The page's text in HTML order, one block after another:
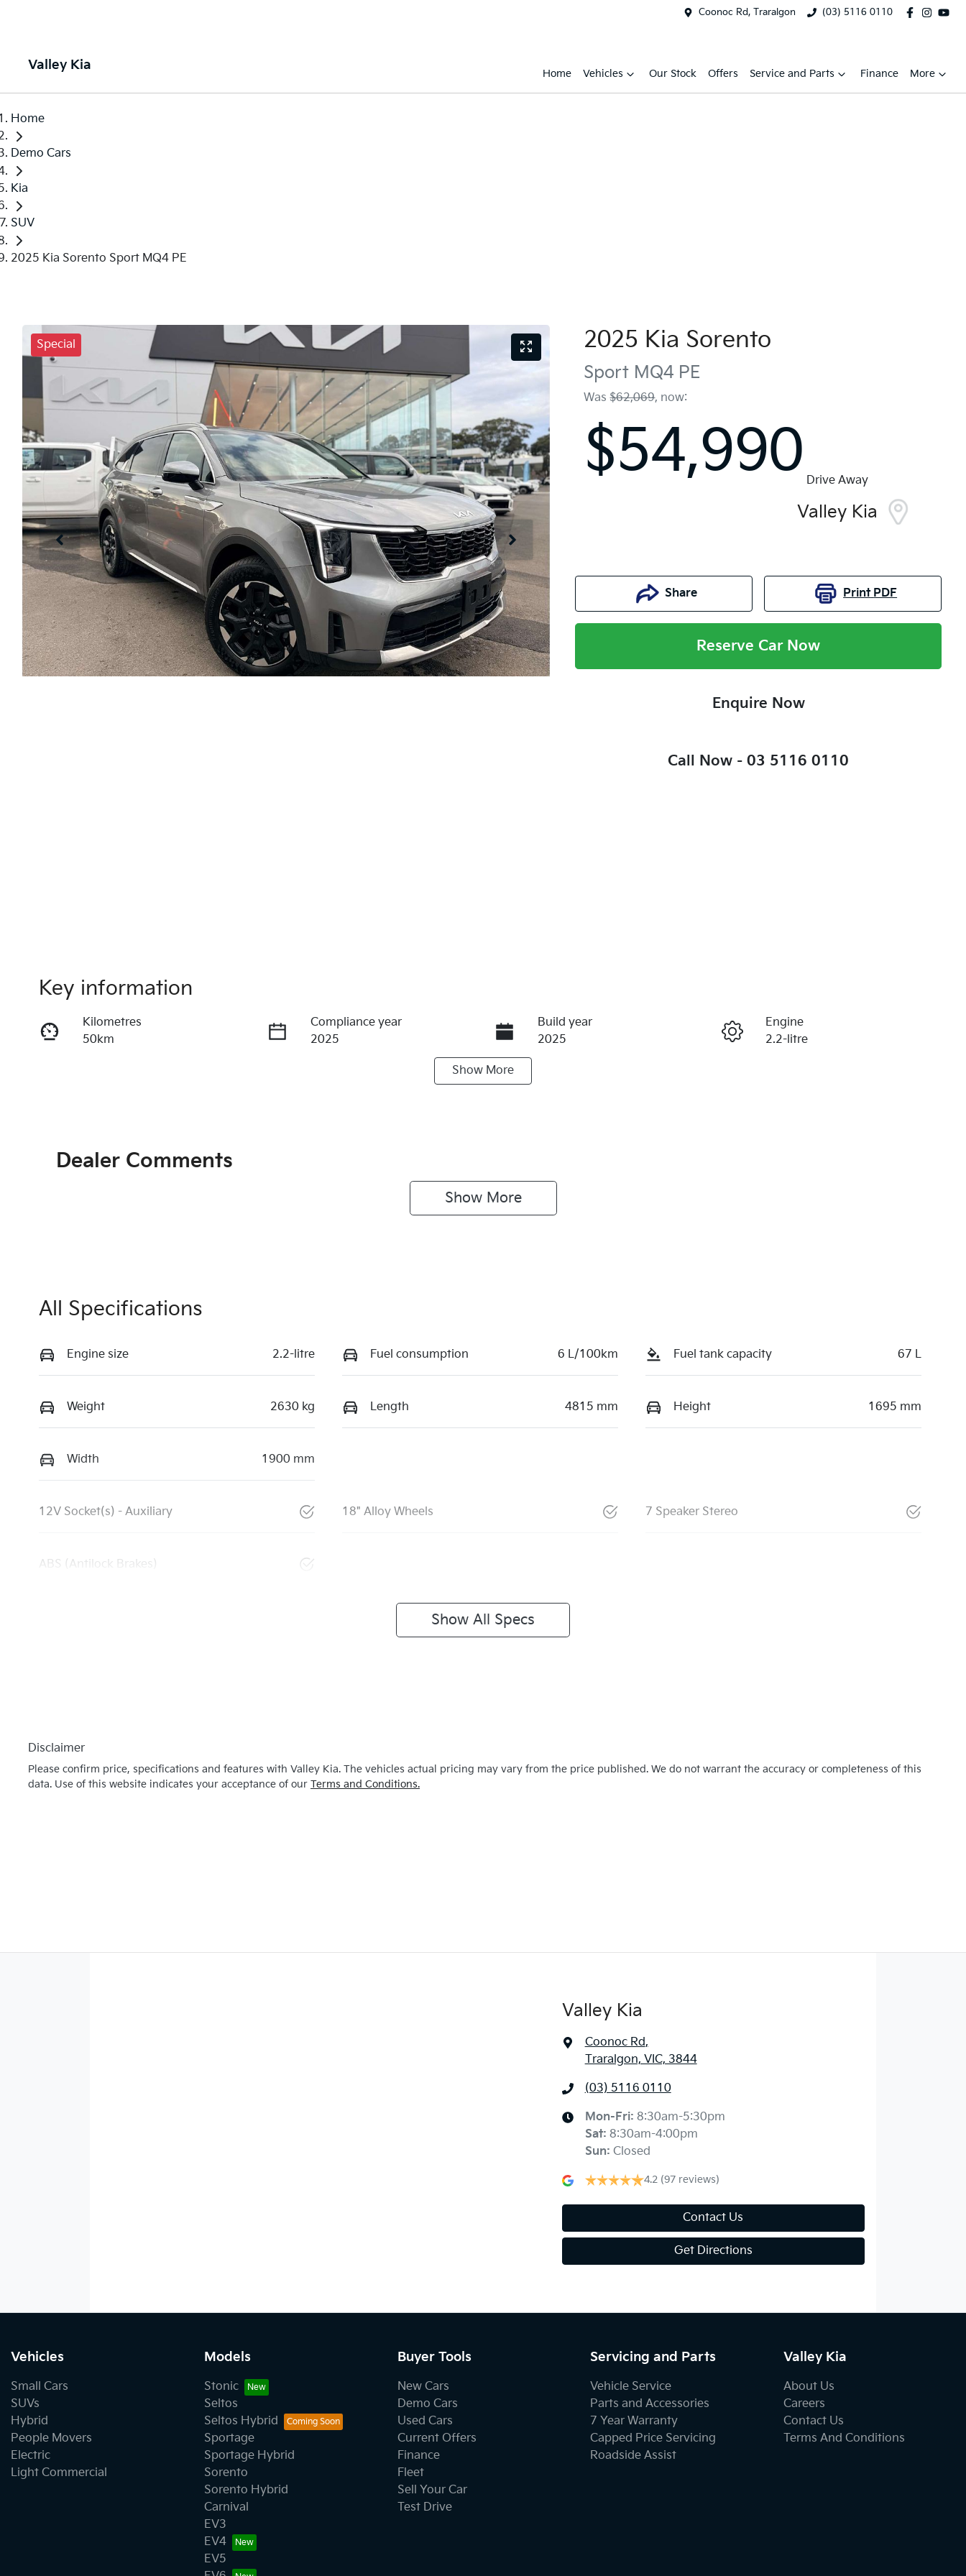
Coonoc Rd, Traralgon (03) 5116 0110
Valley Kia
Home Vehicles Our Stock Offers Service and Parts Finance More
Home
Demo Cars
Kia
SUV
2025 Kia Sorento Sport MQ4 PE
Special 2025 Kia Sorento
Sport MQ4 PE
Was$62,069, now:
$54,990 Drive Away
Valley Kia
Share Print PDF
Reserve Car Now
Enquire Now
Call Now - 03 5116 0110
Enquire Now
Key information
Kilometres
50km
Compliance year
2025
Build year
2025
Engine
2.2-litre
Exterior Colour
Show More
Dealer Comments
Show More
All Specifications
Engine size 2.2-litre Fuel consumption 6 L/100km Fuel tank capacity 67 L
Weight 2630 kg Length 4815 mm Height 1695 mm
Width 1900 mm
12V Socket(s) - Auxiliary 18" Alloy Wheels 7 Speaker Stereo
ABS (Antilock Brakes)
Show All Specs
Disclaimer
Please confirm price, specifications and features with Valley Kia. The vehicles actual pricing may vary from the price published. We do not warrant the accuracy or completeness of this
data. Use of this website indicates your acceptance of our Terms and Conditions.
Valley Kia
Coonoc Rd,
Traralgon, VIC, 3844
(03) 5116 0110
Mon-Fri: 8:30am-5:30pm
Sat: 8:30am-4:00pm
Sun: Closed
4.2 (97 reviews)
Contact Us
Get Directions
Vehicles
Small Cars
SUVs
Hybrid
People Movers
Electric
Light Commercial
Models
Stonic
Seltos
Seltos Hybrid
Sportage
Sportage Hybrid
Sorento
Sorento Hybrid
Carnival
EV3
EV4
EV5
Buyer Tools
New Cars
Demo Cars
Used Cars
Current Offers
Finance
Fleet
Sell Your Car
Test Drive
Servicing and Parts
Vehicle Service
Parts and Accessories
7 Year Warranty
Capped Price Servicing
Roadside Assist
Valley Kia
About Us
Careers
Contact Us
Terms And Conditions